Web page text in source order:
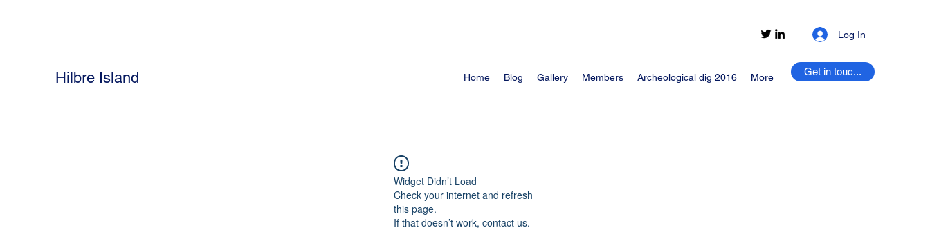
Log In
Hilbre Island Home Blog Gallery Members Archeological dig 2016 More Get in touc...
Widget Didn’t Load
Check your internet and refresh
this page.
If that doesn’t work, contact us.